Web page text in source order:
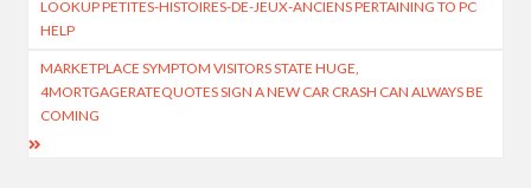
LOOKUP PETITES-HISTOIRES-DE-JEUX-ANCIENS PERTAINING TO PC
HELP
MARKETPLACE SYMPTOM VISITORS STATE HUGE,
4MORTGAGERATEQUOTES SIGN A NEW CAR CRASH CAN ALWAYS BE
COMING